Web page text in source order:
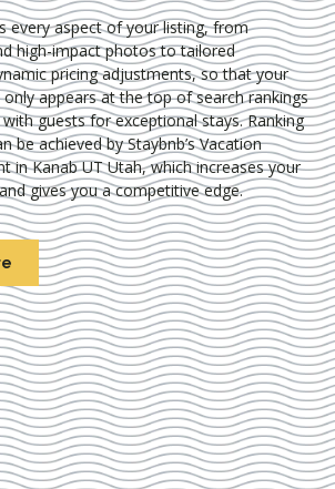
every aspect of your listing, from
high-impact photos to tailored
pricing adjustments, so that your
appears at the top of search rankings
guests for exceptional stays. Ranking
be achieved by Staybnb’s Vacation
in Kanab UT Utah, which increases your
gives you a competitive edge.